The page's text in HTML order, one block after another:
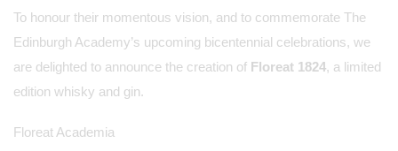
To honour their momentous vision, and to commemorate The
Edinburgh Academy’s upcoming bicentennial celebrations, we
are delighted to announce the creation of Floreat 1824, a limited
edition whisky and gin.
Floreat Academia